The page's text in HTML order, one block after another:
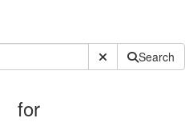
Submit SiteSearch
for